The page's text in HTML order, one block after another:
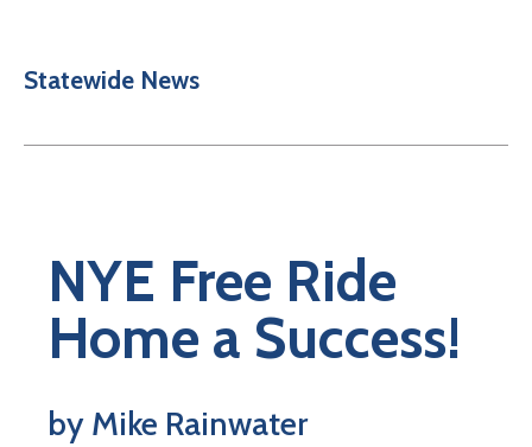
Statewide News
NYE Free Ride
Home a Success!
by Mike Rainwater